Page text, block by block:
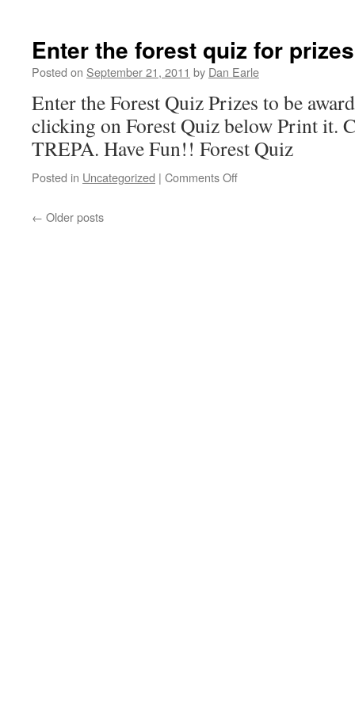
soil
Workshop
Yarmouth
Oct.
1
Enter the forest quiz for
Posted on September 21, 2011 by Dan Earle
Enter the Forest Quiz Prizes to be
clicking on Forest Quiz below Print it.
TREPA. Have Fun!! Forest Quiz
Posted in Uncategorized | Comments Offon
← Older posts